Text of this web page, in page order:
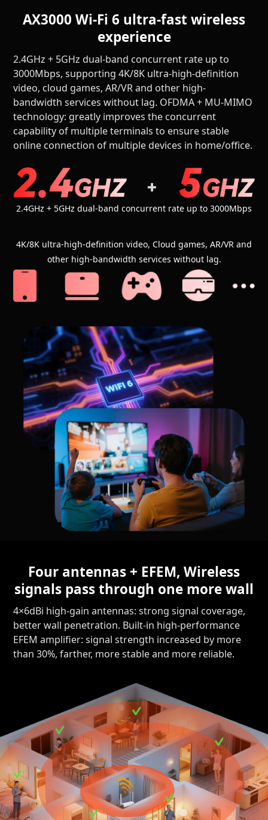
AX3000 Wi-Fi 6 ultra-fast wireless
experience
2.4GHz + 5GHz dual-band concurrent rate up to
3000Mbps, supporting 4K/8K ultra-high-definition
video, cloud games, AR/VR and other high-
bandwidth services without lag. OFDMA + MU-MIMO
technology: greatly improves the concurrent
capability of multiple terminals to ensure stable
online connection of multiple devices in home/office.
2.4GHz + 5GHz dual-band concurrent rate up to 3000Mbps
4K/8K ultra-high-definition video, Cloud games, AR/VR and
other high-bandwidth services without lag.
Four antennas + EFEM, Wireless
signals pass through one more wall
4×6dBi high-gain antennas: strong signal coverage,
better wall penetration. Built-in high-performance
EFEM amplifier: signal strength increased by more
than 30%, farther, more stable and more reliable.